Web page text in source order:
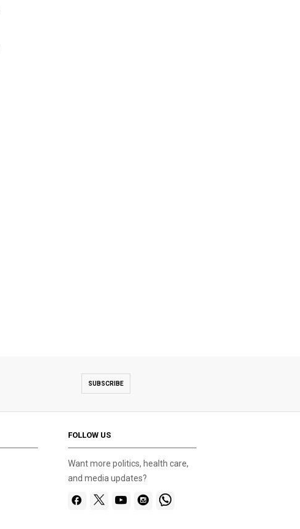
SUBSCRIBE
FOLLOW US
Want more politics, health care,
and media updates?